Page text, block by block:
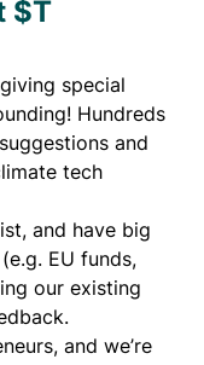
$T
special
Hundreds
and
tech
and have big
EU funds,
our existing
and we’re